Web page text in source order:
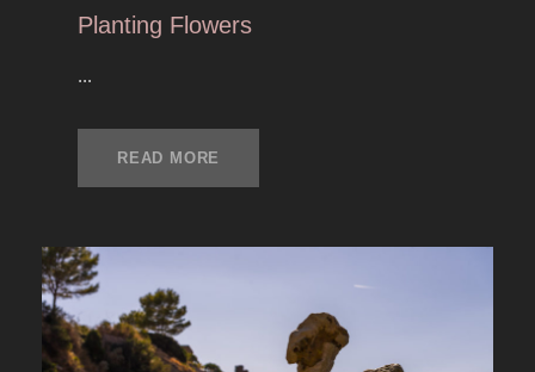
Planting Flowers
...
READ MORE